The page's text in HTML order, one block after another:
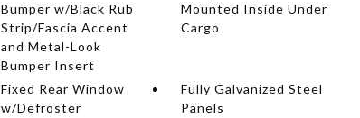
Bumper w/Black Rub
Strip/Fascia Accent
and Metal-Look
Bumper Insert
Mounted Inside Under
Cargo
Fixed Rear Window
w/Defroster
Fully Galvanized Steel
Panels